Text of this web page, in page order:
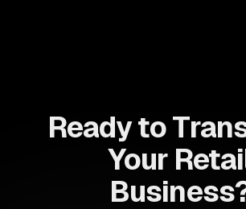
Ready to
Your